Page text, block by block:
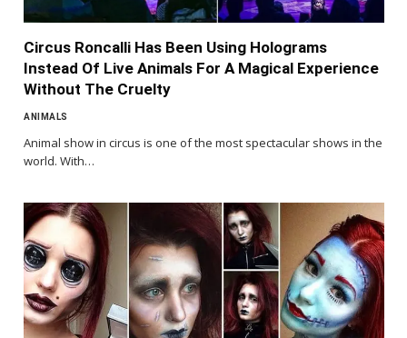
Circus Roncalli Has Been Using Holograms
Instead Of Live Animals For A Magical Experience
Without The Cruelty
ANIMALS
Animal show in circus is one of the most spectacular shows in the
world. With…